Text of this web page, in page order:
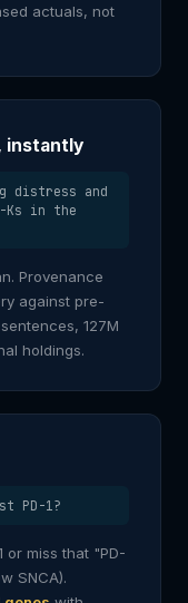
actuals, not
instantly
distress and
Ks in the
Provenance
against pre-
127M
holdings.
PD-1?
or miss that "PD-
SNCA).